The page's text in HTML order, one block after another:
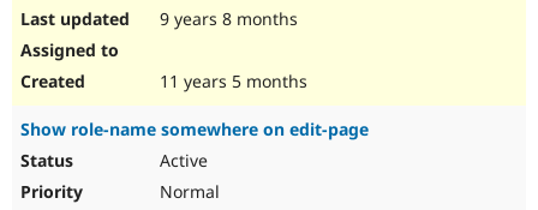
9 years 8 months
11 years 5 months
Show role-name somewhere on edit-page
Active
Normal